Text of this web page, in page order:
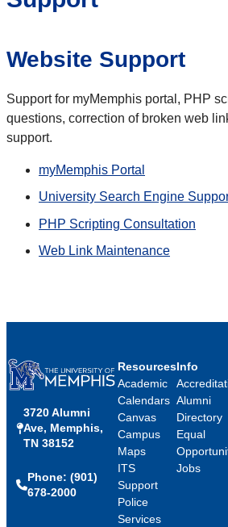
Website Support
Support for myMemphis portal, PHP
questions, correction of broken web
support.
myMemphis Portal
University Search Engine
PHP Scripting Consultation
Web Link Maintenance
3720 Alumni
Ave, Memphis,
TN 38152
Phone: (901)
678-2000
Resources
Academic
Calendars
Canvas
Campus
Maps
ITS
Support
Police
Services
Info
Alumni
Directory
Equal
Jobs